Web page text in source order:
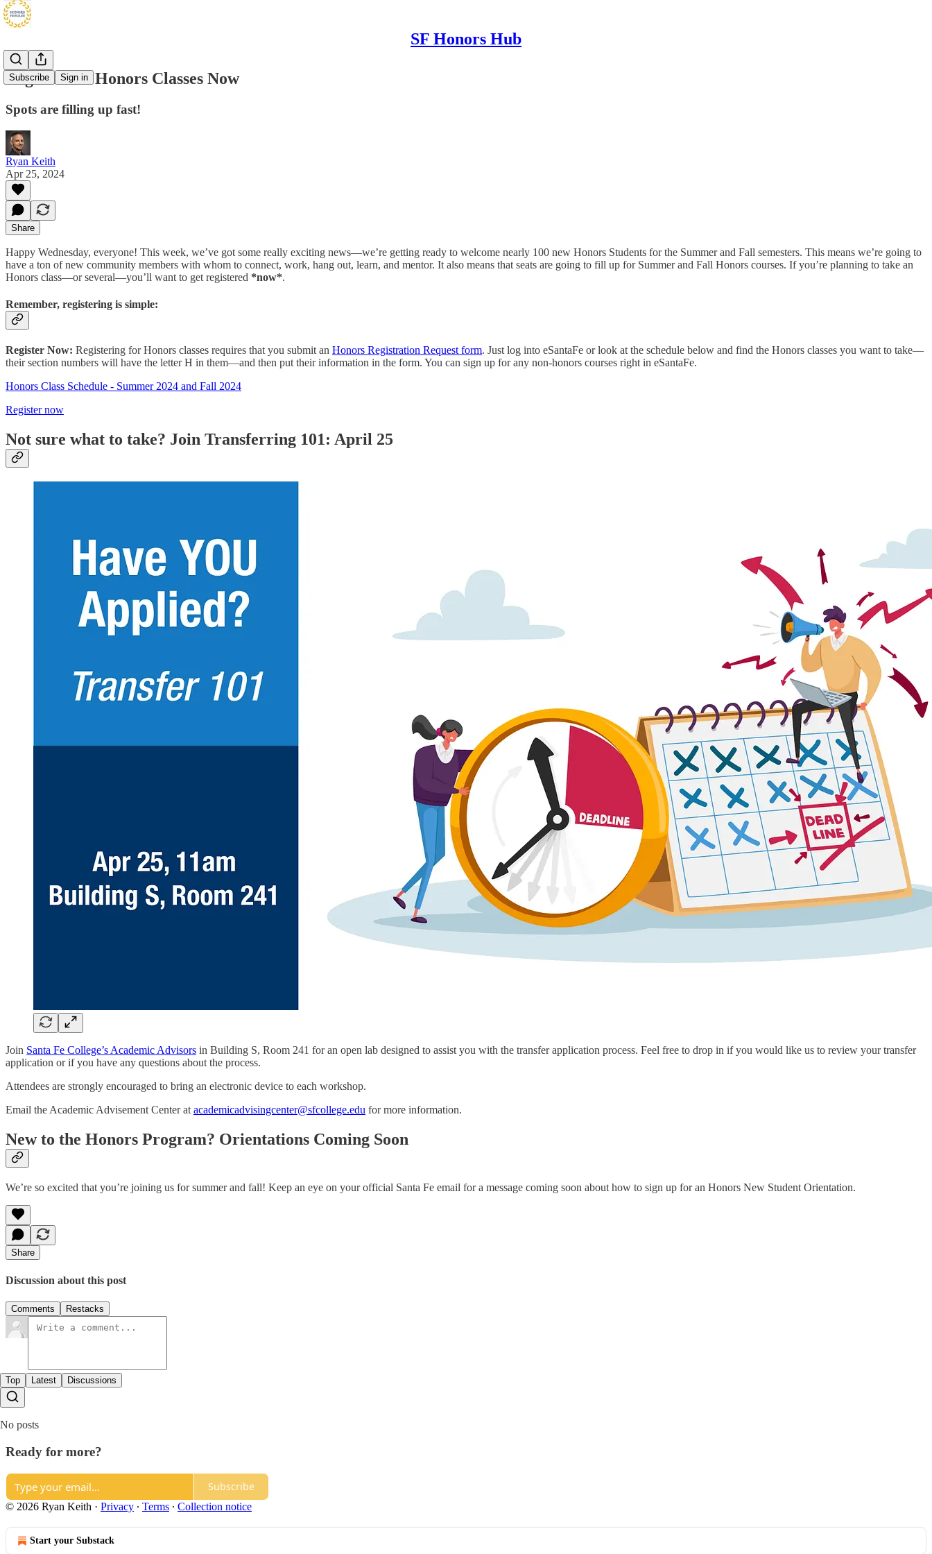
SF Honors Hub
Subscribe Sign in
Register for Honors Classes Now
Spots are filling up fast!
Ryan Keith
Apr 25, 2024
Share
Happy Wednesday, everyone! This week, we’ve got some really exciting news—we’re getting ready to welcome nearly 100 new Honors Students for the Summer and Fall semesters. This means we’re going to
have a ton of new community members with whom to connect, work, hang out, learn, and mentor. It also means that seats are going to fill up for Summer and Fall Honors courses. If you’re planning to take an
Honors class—or several—you’ll want to get registered *now*.
Remember, registering is simple:
Register Now: Registering for Honors classes requires that you submit an Honors Registration Request form. Just log into eSantaFe or look at the schedule below and find the Honors classes you want to take—
their section numbers will have the letter H in them—and then put their information in the form. You can sign up for any non-honors courses right in eSantaFe.
Honors Class Schedule - Summer 2024 and Fall 2024
Register now
Not sure what to take? Join Transferring 101: April 25
Join Santa Fe College’s Academic Advisors in Building S, Room 241 for an open lab designed to assist you with the transfer application process. Feel free to drop in if you would like us to review your transfer
application or if you have any questions about the process.
Attendees are strongly encouraged to bring an electronic device to each workshop.
Email the Academic Advisement Center at academicadvisingcenter@sfcollege.edu for more information.
New to the Honors Program? Orientations Coming Soon
We’re so excited that you’re joining us for summer and fall! Keep an eye on your official Santa Fe email for a message coming soon about how to sign up for an Honors New Student Orientation.
Share
Discussion about this post
Comments Restacks
Top Latest Discussions
No posts
Ready for more?
Subscribe
© 2026 Ryan Keith · Privacy ∙ Terms ∙ Collection notice
Start your Substack